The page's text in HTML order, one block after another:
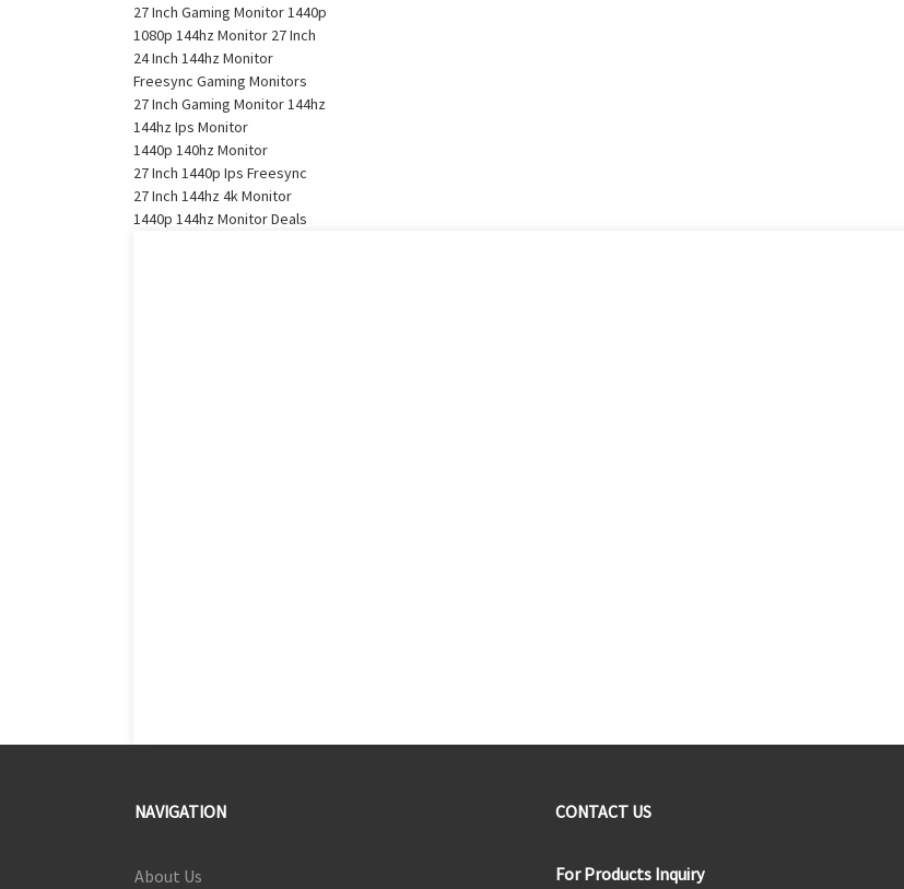
27 Inch Gaming Monitor 1440p
1080p 144hz Monitor 27 Inch
24 Inch 144hz Monitor
Freesync Gaming Monitors
27 Inch Gaming Monitor 144hz
144hz Ips Monitor
1440p 140hz Monitor
27 Inch 1440p Ips Freesync
27 Inch 144hz 4k Monitor
1440p 144hz Monitor Deals
NAVIGATION
About Us
CONTACT US
For Products Inquiry